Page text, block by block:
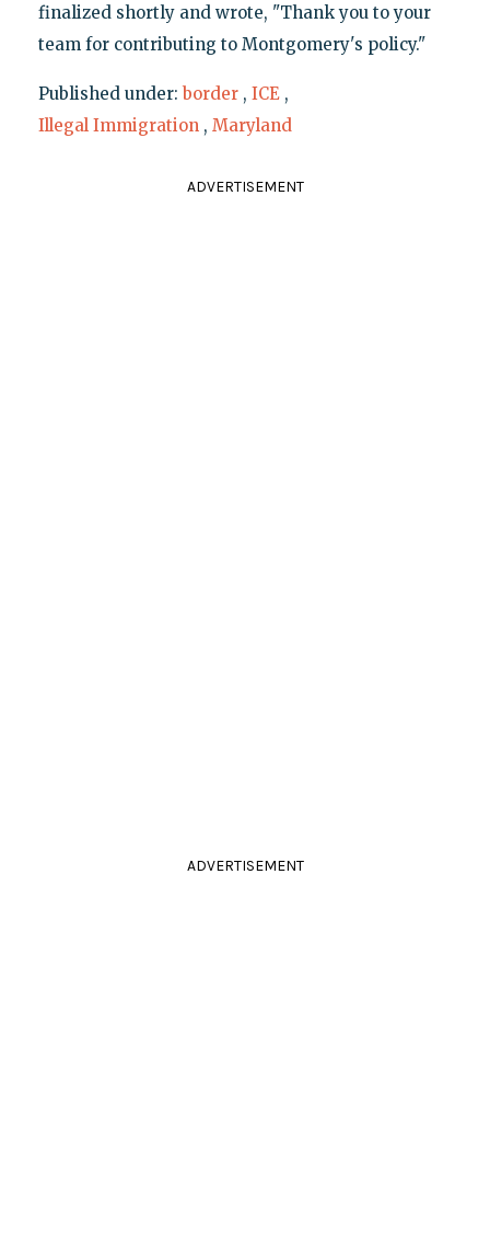
finalized shortly and wrote, "Thank you to your
team for contributing to Montgomery's policy."
Published under:border , ICE ,
Illegal Immigration , Maryland
ADVERTISEMENT
ADVERTISEMENT